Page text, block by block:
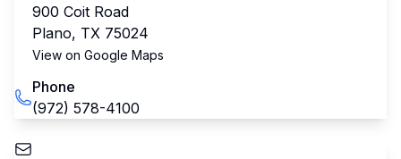
900 Coit Road
Plano, TX 75024
View on Google Maps
Phone
(972) 578-4100